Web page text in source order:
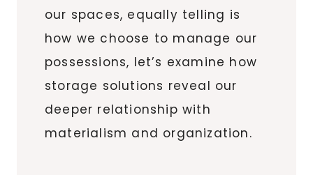
our spaces, equally telling is
how we choose to manage our
possessions, let’s examine how
storage solutions reveal our
deeper relationship with
materialism and organization.